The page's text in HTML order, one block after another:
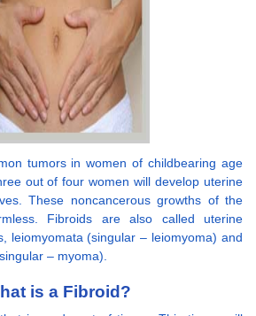
tumors in women of childbearing age
out of four women will develop uterine
These noncancerous growths of the
Fibroids are also called uterine
leiomyomata (singular – leiomyoma) and
– myoma).
is a Fibroid?